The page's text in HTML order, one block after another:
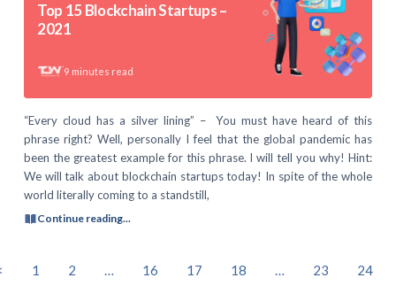
Top 15 Blockchain Startups –
2021
9 minutes read
“Every cloud has a silver lining” – You must have heard of this
phrase right? Well, personally I feel that the global pandemic has
been the greatest example for this phrase. I will tell you why! Hint:
We will talk about blockchain startups today! In spite of the whole
world literally coming to a standstill,
Continue reading...
1 2 … 16 17 18 … 23 24